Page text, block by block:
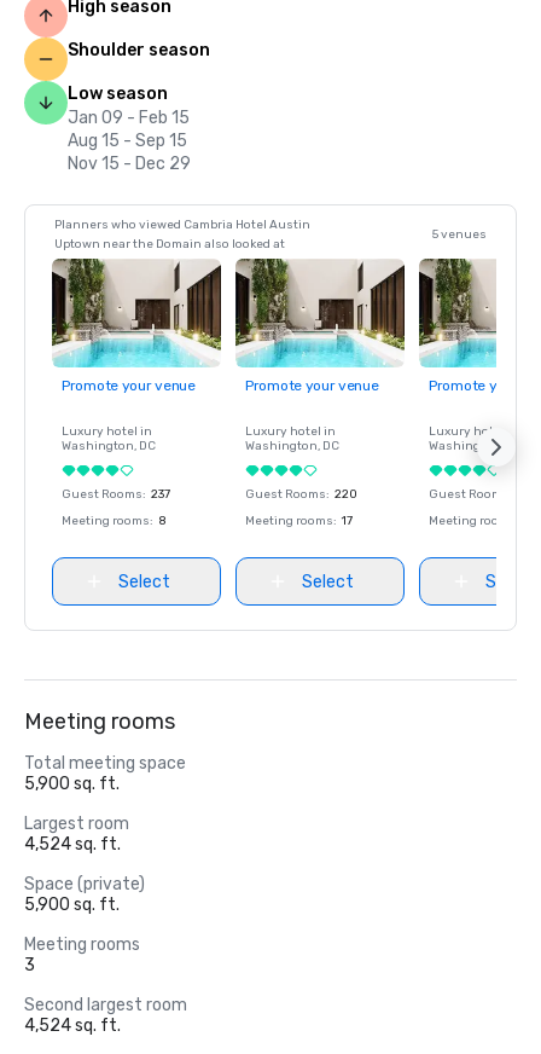
High season
Shoulder season
Low season
Jan 09 - Feb 15
Aug 15 - Sep 15
Nov 15 - Dec 29
Planners who viewed Cambria Hotel Austin
Uptown near the Domain also looked at
5 venues
Promote your venue
Luxury hotel in
Washington, DC
Guest Rooms: 237
Meeting rooms: 8
Select
Promote your venue
Luxury hotel in
Washington, DC
Guest Rooms: 220
Meeting rooms: 17
Select
Promote your
Luxury hotel in
Washington
Guest Rooms
Meeting rooms
Select
Meeting rooms
Total meeting space
5,900 sq. ft.
Largest room
4,524 sq. ft.
Space (private)
5,900 sq. ft.
Meeting rooms
3
Second largest room
4,524 sq. ft.